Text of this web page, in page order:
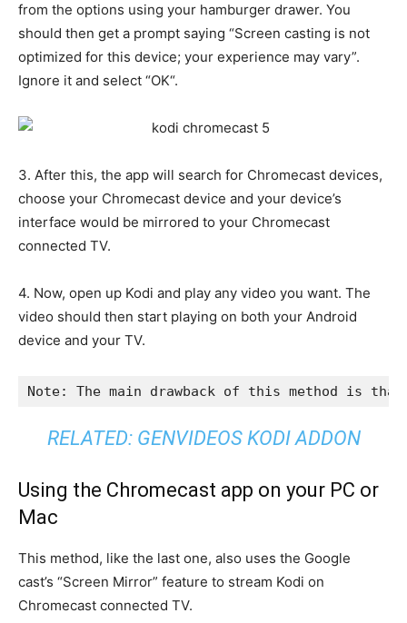
from the options using your hamburger drawer. You
should then get a prompt saying “Screen casting is not
optimized for this device; your experience may vary”.
Ignore it and select “OK“.
3. After this, the app will search for Chromecast devices,
choose your Chromecast device and your device’s
interface would be mirrored to your Chromecast
connected TV.
4. Now, open up Kodi and play any video you want. The
video should then start playing on both your Android
device and your TV.
Note: The main drawback of this method is
RELATED: GENVIDEOS KODI ADDON
Using the Chromecast app on your PC or
Mac
This method, like the last one, also uses the Google
cast’s “Screen Mirror” feature to stream Kodi on
Chromecast connected TV.